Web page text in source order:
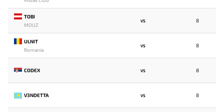
TOBI
MOUZ
VS 8
ULNIT
Romania
VS 8
CODEX VS 8
V3NDETTA VS 8